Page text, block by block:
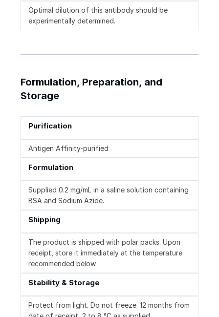
Optimal dilution of this antibody should be
experimentally determined.
Formulation, Preparation, and
Storage
Purification
Antigen Affinity-purified
Formulation
Supplied 0.2 mg/mL in a saline solution containing
BSA and Sodium Azide.
Shipping
The product is shipped with polar packs. Upon
receipt, store it immediately at the temperature
recommended below.
Stability & Storage
Protect from light. Do not freeze. 12 months from